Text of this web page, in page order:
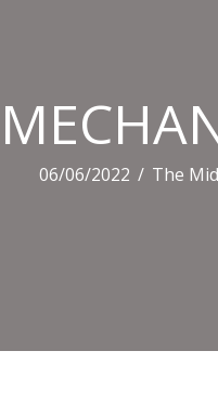
06/06/2022 / The